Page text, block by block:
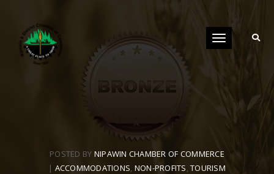
Toggle
POSTED BY NIPAWIN CHAMBER OF COMMERCE
| ACCOMMODATIONS, NON-PROFITS,TOURISM